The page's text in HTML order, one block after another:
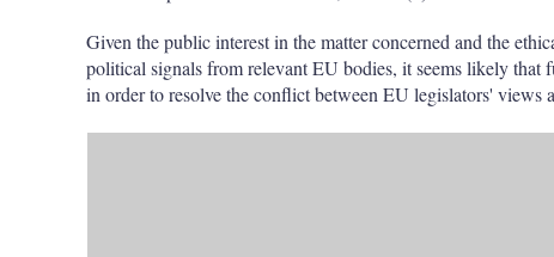
Given the public interest in the matter concerned and the
political signals from relevant EU bodies, it seems likely that
in order to resolve the conflict between EU legislators'